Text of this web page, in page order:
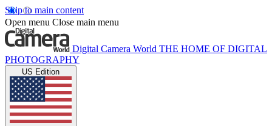
Skip to main content
Open menu Close main menu
Digital Camera World THE HOME OF DIGITAL
PHOTOGRAPHY
US Edition